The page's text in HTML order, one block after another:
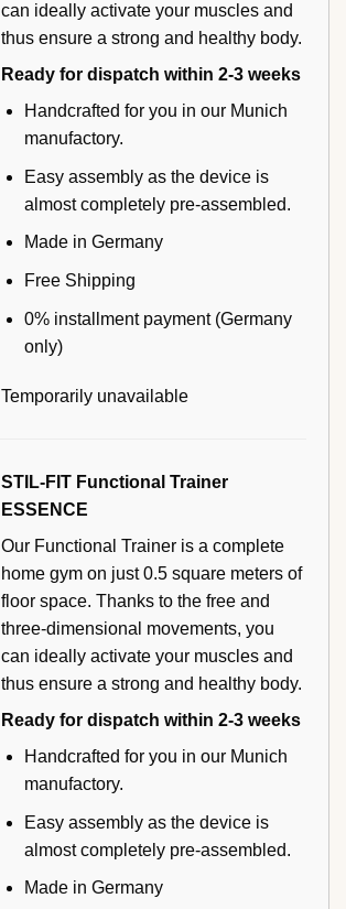
can ideally activate your muscles and
thus ensure a strong and healthy body.
Ready for dispatch within 2-3 weeks
Handcrafted for you in our Munich
manufactory.
Easy assembly as the device is
almost completely pre-assembled.
Made in Germany
Free Shipping
0% installment payment (Germany
only)
Temporarily unavailable
STIL-FIT Functional Trainer
ESSENCE
Our Functional Trainer is a complete
home gym on just 0.5 square meters of
floor space. Thanks to the free and
three-dimensional movements, you
can ideally activate your muscles and
thus ensure a strong and healthy body.
Ready for dispatch within 2-3 weeks
Handcrafted for you in our Munich
manufactory.
Easy assembly as the device is
almost completely pre-assembled.
Made in Germany